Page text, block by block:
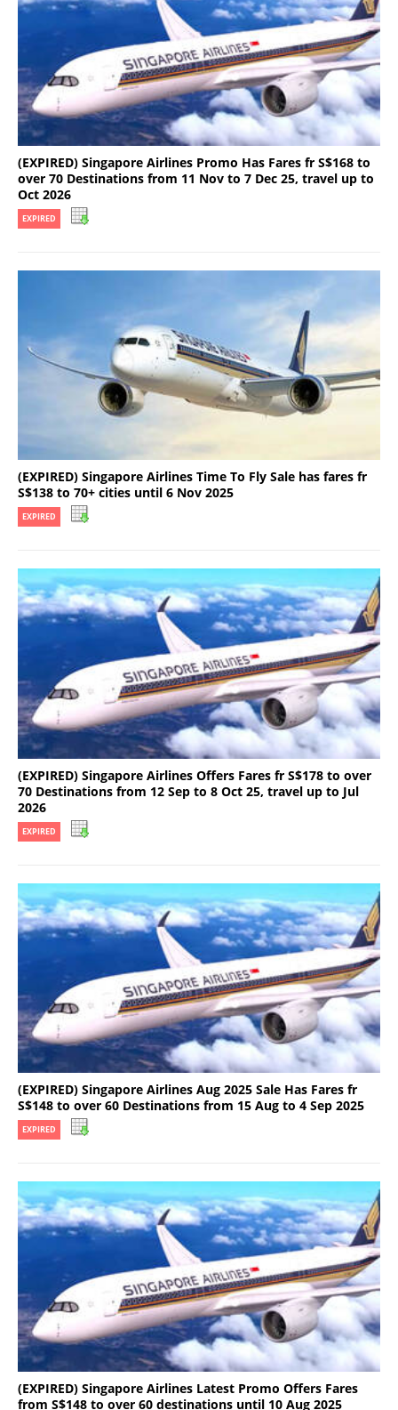
(EXPIRED) Singapore Airlines Promo Has Fares fr S$168 to
over 70 Destinations from 11 Nov to 7 Dec 25, travel up to
Oct 2026
EXPIRED
(EXPIRED) Singapore Airlines Time To Fly Sale has fares fr
S$138 to 70+ cities until 6 Nov 2025
EXPIRED
(EXPIRED) Singapore Airlines Offers Fares fr S$178 to over
70 Destinations from 12 Sep to 8 Oct 25, travel up to Jul
2026
EXPIRED
(EXPIRED) Singapore Airlines Aug 2025 Sale Has Fares fr
S$148 to over 60 Destinations from 15 Aug to 4 Sep 2025
EXPIRED
(EXPIRED) Singapore Airlines Latest Promo Offers Fares
from S$148 to over 60 destinations until 10 Aug 2025